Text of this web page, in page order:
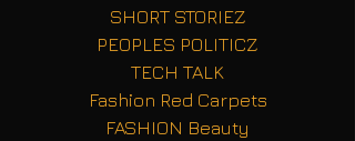
SHORT STORIEZ
PEOPLES POLITICZ
TECH TALK
Fashion Red Carpets
FASHION Beauty